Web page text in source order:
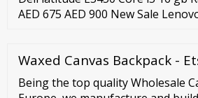
AED 675 AED 900 New Sale
Laptop AED 700 AED 800 New
g2 Core i5 8gb Ram Used Laptop
New Sale Asus Chromebook
Waxed Canvas Backpack -
Being the top quality Wholesale